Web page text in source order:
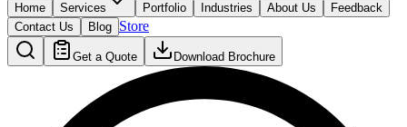
Home Services Portfolio Industries About Us
Feedback
Contact Us
Blog Store
Get a Quote Download Brochure